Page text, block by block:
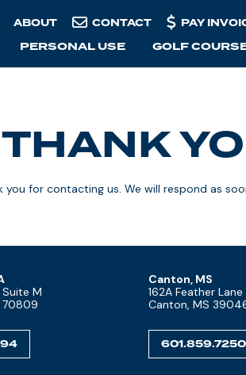
ABOUT CONTACT PAY
PERSONAL USE GOLF
THANK
you for contacting us. We will respond as
M
70809
Canton, MS
162A Feather Lane
Canton, MS
601.859.7250